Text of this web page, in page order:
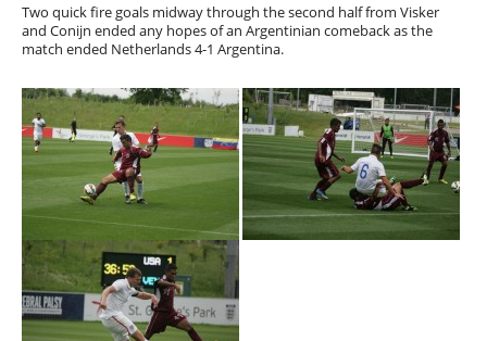
Two quick fire goals midway through the second half from Visker
and Conijn ended any hopes of an Argentinian comeback as the
match ended Netherlands 4-1 Argentina.